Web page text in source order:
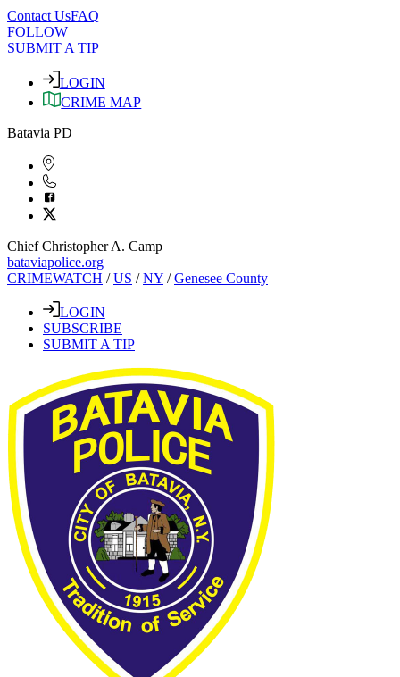
Contact UsFAQ
FOLLOW
SUBMIT A TIP
LOGIN
CRIME MAP
Batavia PD
Chief Christopher A. Camp
bataviapolice.org
CRIMEWATCH /US /NY /Genesee County
LOGIN
SUBSCRIBE
SUBMIT A TIP